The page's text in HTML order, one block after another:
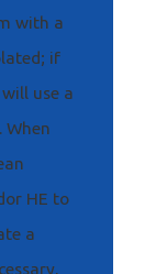
with a
if
use a
HE to
a